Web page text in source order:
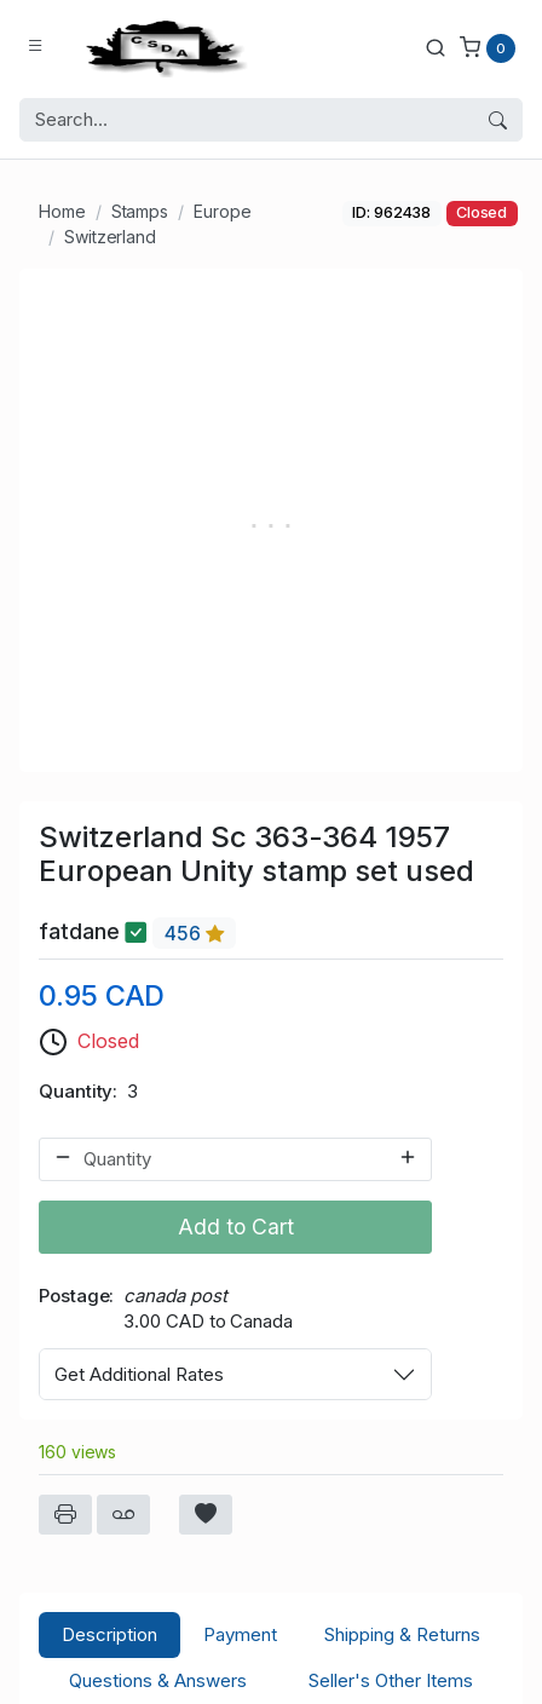
0
Home Stamps
Europe
Switzerland
ID: 962438 Closed
Switzerland Sc 363-364 1957
European Unity stamp set used
fatdane 456
0.95 CAD
Closed
Quantity 3
Add to Cart
Postage
canada post
3.00 CAD to Canada
Get Additional Rates
160 views
Description Payment
Shipping & Returns
Questions & Answers
Seller's Other Items